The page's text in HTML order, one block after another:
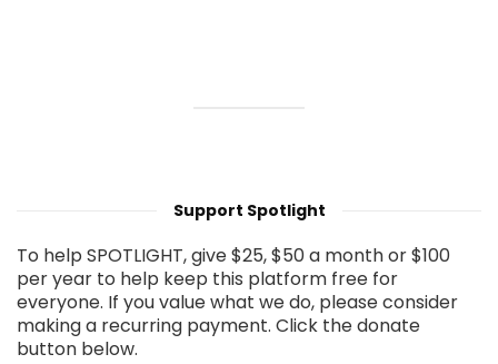
Support Spotlight
To help SPOTLIGHT, give $25, $50 a month or $100
per year to help keep this platform free for
everyone. If you value what we do, please consider
making a recurring payment. Click the donate
button below.